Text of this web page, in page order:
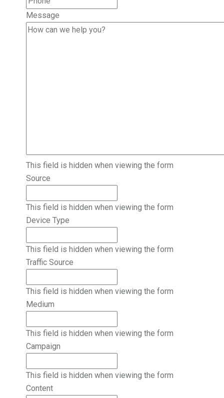
Message
This field is hidden when viewing the form
Source
This field is hidden when viewing the form
Device Type
This field is hidden when viewing the form
Traffic Source
This field is hidden when viewing the form
Medium
This field is hidden when viewing the form
Campaign
This field is hidden when viewing the form
Content